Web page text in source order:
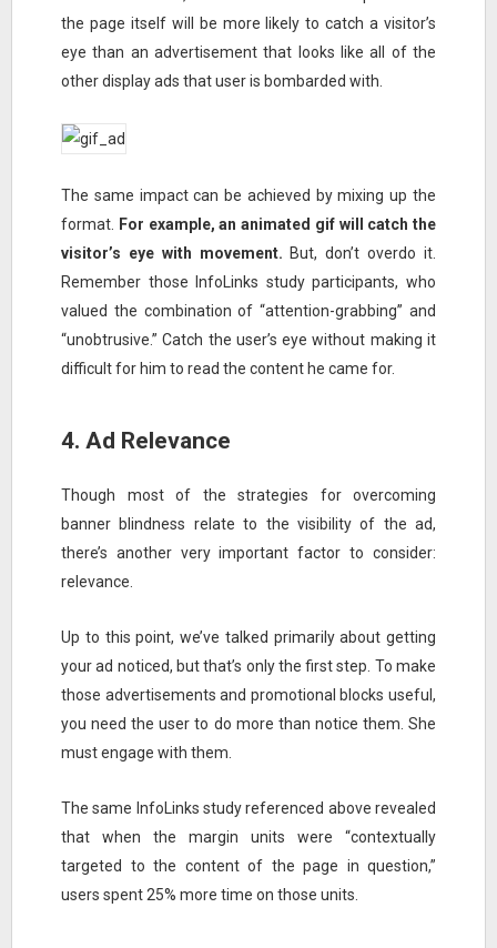
the page itself will be more likely to catch a visitor’s
eye than an advertisement that looks like all of the
other display ads that user is bombarded with.
The same impact can be achieved by mixing up the
format.
For example, an animated gif will catch the
visitor’s eye with movement. But, don’t overdo it.
Remember those InfoLinks study participants, who
valued the combination of “attention-grabbing” and
“unobtrusive.” Catch the user’s eye without making it
difficult for him to read the content he came for.
4. Ad Relevance
Though most of the strategies for overcoming
banner blindness relate to the visibility of the ad,
there’s another very important factor to consider:
relevance.
Up to this point, we’ve talked primarily about getting
your ad noticed, but that’s only the first step. To make
those advertisements and promotional blocks useful,
you need the user to do more than notice them. She
must engage with them.
The same InfoLinks study referenced above revealed
that when the margin units were “contextually
targeted to the content of the page in question,”
users spent 25% more time on those units.